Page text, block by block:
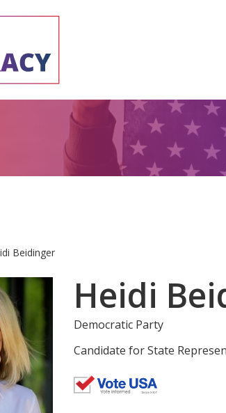
Beidinger
Heidi
Democratic Party
Candidate for State